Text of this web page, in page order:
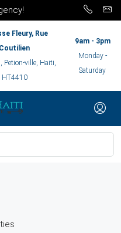
Fleury, Rue
Coutilien
Petion-ville, Haiti,
HT4410
9am - 3pm
Monday -
Saturday